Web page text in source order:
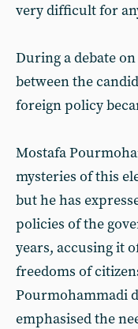
very difficult for
During a debate
between the
foreign policy
Mostafa
mysteries of this
but he has
policies of the
years, accusing it
freedoms of
Pourmohammadi
emphasised the